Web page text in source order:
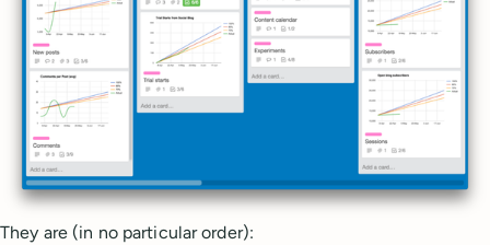
They are (in no particular order):